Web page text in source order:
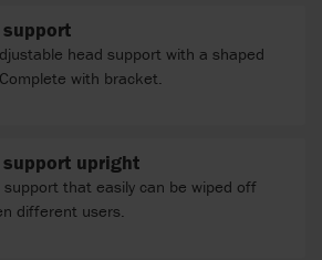
head support with a shaped
with bracket.
support upright
support that easily can be wiped off
different users.